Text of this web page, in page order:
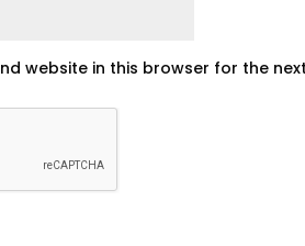
website in this browser for the